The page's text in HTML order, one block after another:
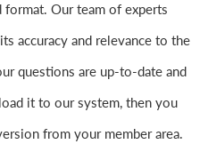
format. Our team of experts
accuracy and relevance to the
questions are up-to-date and
it to our system, then you
from your member area.